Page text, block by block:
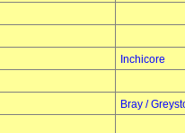
Inchicore
Bray /